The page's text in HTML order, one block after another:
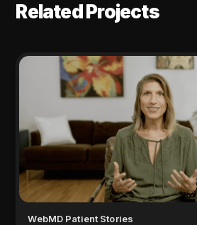
Related Projects
WebMD Patient Stories